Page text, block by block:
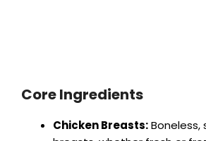
Core Ingredients
Chicken Breasts:Boneless,